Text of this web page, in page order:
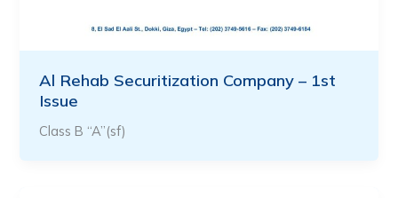
Al Rehab Securitization Company – 1st
Issue
Class B “A”(sf)